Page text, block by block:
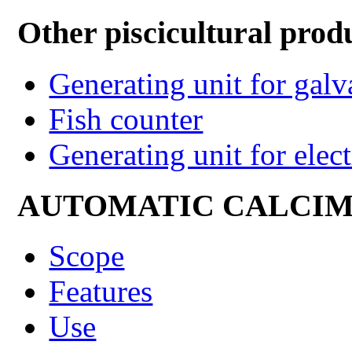
Other piscicultural
Generating unit for
Fish counter
Generating unit for
AUTOMATIC
Scope
Features
Use